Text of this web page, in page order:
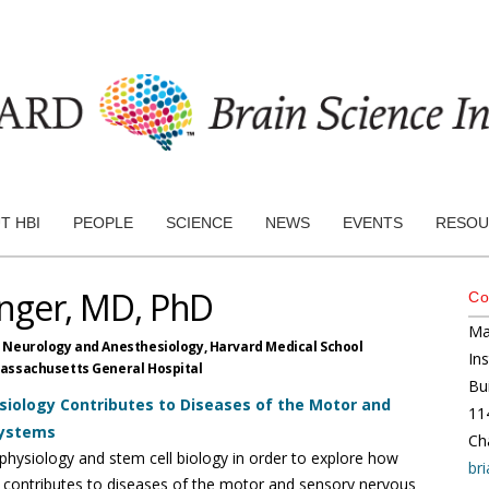
HBI PEOPLE SCIENCE NEWS EVENTS
MD, PhD
and Anesthesiology,Harvard Medical School
General Hospital
Contributes to Diseases of the Motor and
and stem cell biology in order to explore how
to diseases of the motor and sensory nervous